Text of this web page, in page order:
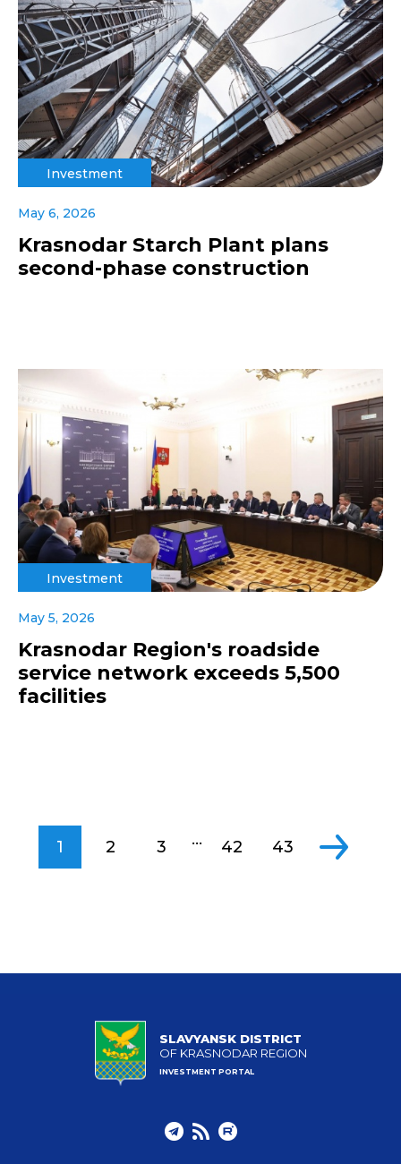
Investment
May 6, 2026
Krasnodar Starch Plant plans
second-phase construction
Investment
May 5, 2026
Krasnodar Region's roadside
service network exceeds 5,500
facilities
1 2 3 ... 42 43
SLAVYANSK DISTRICT
OF KRASNODAR REGION
INVESTMENT PORTAL